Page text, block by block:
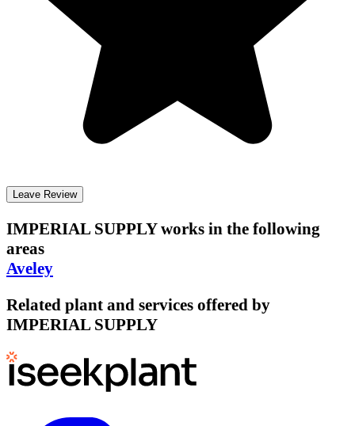
Leave Review
IMPERIAL SUPPLY works in the following
areas
Aveley
Related plant and services offered by
IMPERIAL SUPPLY